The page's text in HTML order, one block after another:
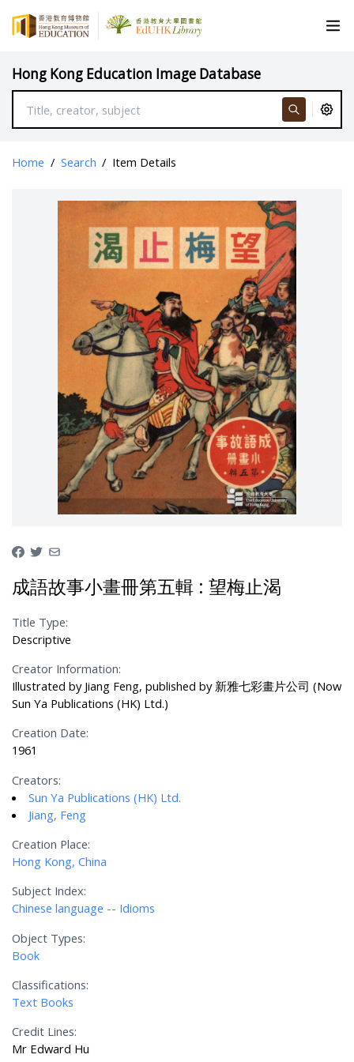
Hong Kong Education Image Database
Home / Search / Item Details
成語故事小畫冊第五輯 : 望梅止渴
Title Type:
Descriptive
Creator Information:
Illustrated by Jiang Feng, published by 新雅七彩畫片公司 (Now
Sun Ya Publications (HK) Ltd.)
Creation Date:
1961
Creators:
Sun Ya Publications (HK) Ltd.
Jiang, Feng
Creation Place:
Hong Kong, China
Subject Index:
Chinese language -- Idioms
Object Types:
Book
Classifications:
Text Books
Credit Lines:
Mr Edward Hu